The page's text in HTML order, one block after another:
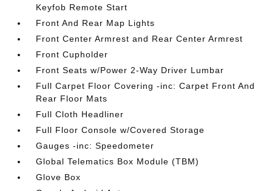
Keyfob Remote Start
Front And Rear Map Lights
Front Center Armrest and Rear Center Armrest
Front Cupholder
Front Seats w/Power 2-Way Driver Lumbar
Full Carpet Floor Covering -inc: Carpet Front And
Rear Floor Mats
Full Cloth Headliner
Full Floor Console w/Covered Storage
Gauges -inc: Speedometer
Global Telematics Box Module (TBM)
Glove Box